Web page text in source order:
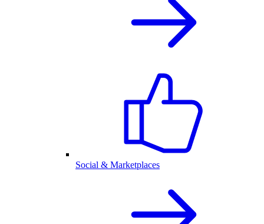
Social & Marketplaces